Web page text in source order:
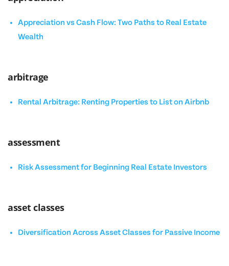
Appreciation vs Cash Flow: Two Paths to Real Estate
Wealth
arbitrage
Rental Arbitrage: Renting Properties to List on Airbnb
assessment
Risk Assessment for Beginning Real Estate Investors
asset classes
Diversification Across Asset Classes for Passive Income